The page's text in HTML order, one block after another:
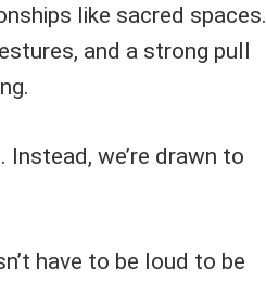
like sacred spaces.
and a strong pull
we’re drawn to
have to be loud to be